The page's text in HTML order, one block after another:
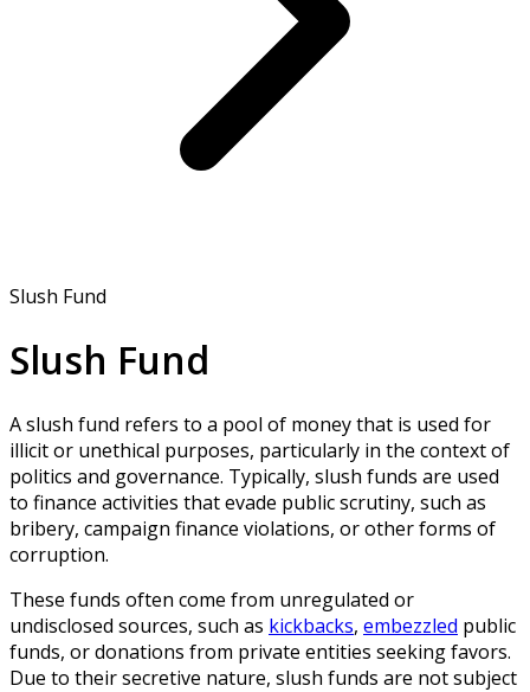
Slush Fund
Slush Fund
A slush fund refers to a pool of money that is used for
illicit or unethical purposes, particularly in the context of
politics and governance. Typically, slush funds are used
to finance activities that evade public scrutiny, such as
bribery, campaign finance violations, or other forms of
corruption.
These funds often come from unregulated or
undisclosed sources, such as kickbacks, embezzled public
funds, or donations from private entities seeking favors.
Due to their secretive nature, slush funds are not subject